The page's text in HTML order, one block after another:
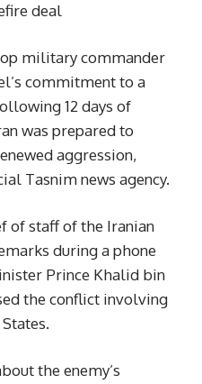
deal
military commander
commitment to a
12 days of
was prepared to
aggression,
Tasnim news agency.
of staff of the Iranian
during a phone
Prince Khalid bin
the conflict involving
the enemy’s